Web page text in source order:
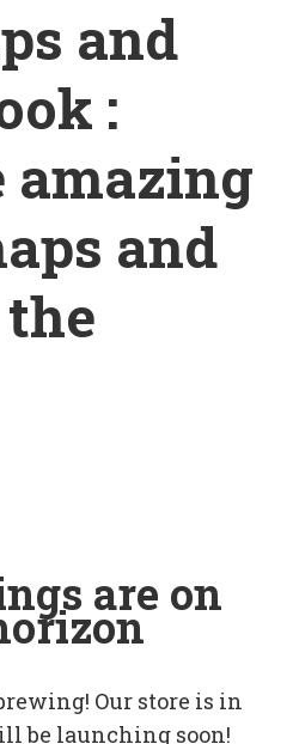
and
:
amazing
and
are on
Our store is in
be launching soon!